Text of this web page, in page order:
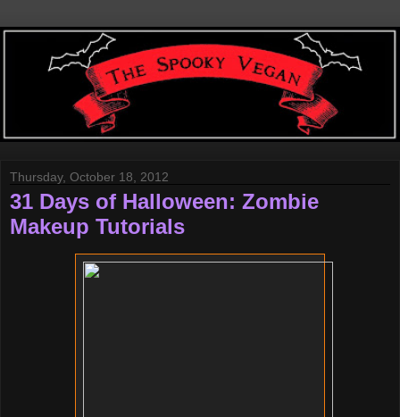
Thursday, October 18, 2012
31 Days of Halloween: Zombie
Makeup Tutorials